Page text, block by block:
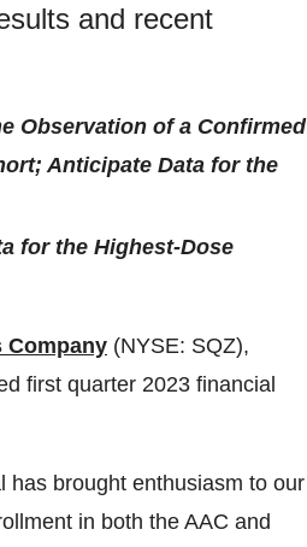
and recent
Observation of a Confirmed
Anticipate Data for the
for the Highest-Dose
Company (NYSE: SQZ),
first quarter 2023 financial
has brought enthusiasm to our
in both the AAC and